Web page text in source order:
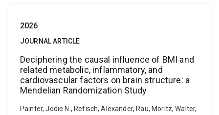
2026
JOURNAL ARTICLE
Deciphering the causal influence of BMI and
related metabolic, inflammatory, and
cardiovascular factors on brain structure: a
Mendelian Randomization Study
Painter, Jodie N., Refisch, Alexander, Rau, Moritz, Walter,